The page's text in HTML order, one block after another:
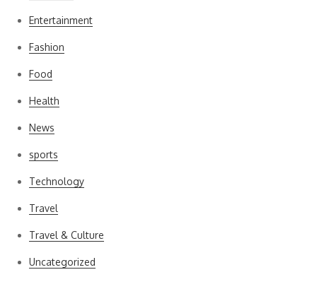
Entertainment
Fashion
Food
Health
News
sports
Technology
Travel
Travel & Culture
Uncategorized